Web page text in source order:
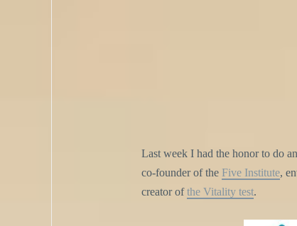
Last week I had the honor to do
co-founder of the Five Institute,
creator ofthe Vitality test.